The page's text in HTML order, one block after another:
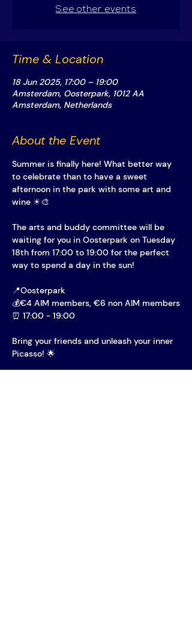
See other events
Time & Location
18 Jun 2025, 17:00 – 19:00
Amsterdam, Oosterpark, 1012 AA
Amsterdam, Netherlands
About the Event
Summer is finally here! What better way
to celebrate than to have a sweet
afternoon in the park with some art and
wine ☀🎨
The arts and buddy committee will be
waiting for you in Oosterpark on Tuesday
18th from 17:00 to 19:00 for the perfect
way to spend a day in the sun!
📍Oosterpark
💰€4 AIM members, €6 non AIM members
⏰ 17:00 - 19:00
Bring your friends and unleash your inner
Picasso! 🌟